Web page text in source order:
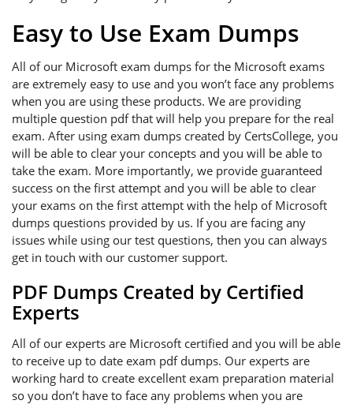
Easy to Use Exam Dumps
All of our Microsoft exam dumps for the Microsoft exams
are extremely easy to use and you won’t face any problems
when you are using these products. We are providing
multiple question pdf that will help you prepare for the real
exam. After using exam dumps created by CertsCollege, you
will be able to clear your concepts and you will be able to
take the exam. More importantly, we provide guaranteed
success on the first attempt and you will be able to clear
your exams on the first attempt with the help of Microsoft
dumps questions provided by us. If you are facing any
issues while using our test questions, then you can always
get in touch with our customer support.
PDF Dumps Created by Certified
Experts
All of our experts are Microsoft certified and you will be able
to receive up to date exam pdf dumps. Our experts are
working hard to create excellent exam preparation material
so you don’t have to face any problems when you are